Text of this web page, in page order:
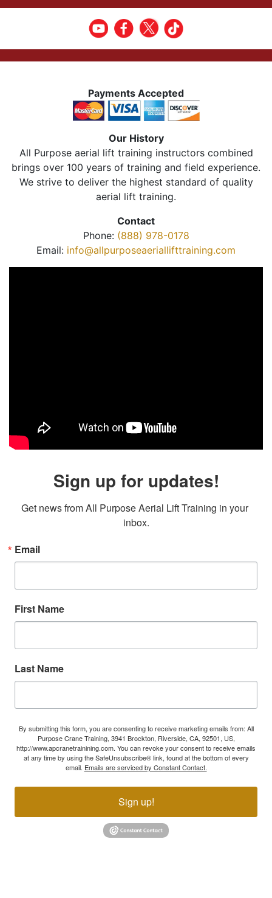
Payments Accepted
Our History
All Purpose aerial lift training instructors combined
brings over 100 years of training and field experience.
We strive to deliver the highest standard of quality
aerial lift training.
Contact
Phone: (888) 978-0178
Email: info@allpurposeaeriallifttraining.com
Sign up for updates!
Get news from All Purpose Aerial Lift Training in your
inbox.
Email
First Name
Last Name
By submitting this form, you are consenting to receive marketing emails from: All
Purpose Crane Training, 3941 Brockton, Riverside, CA, 92501, US,
http://www.apcranetrainining.com. You can revoke your consent to receive emails
at any time by using the SafeUnsubscribe® link, found at the bottom of every
email. Emails are serviced by Constant Contact.
Sign up!